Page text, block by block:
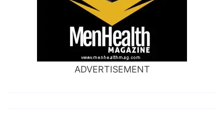
ADVERTISEMENT